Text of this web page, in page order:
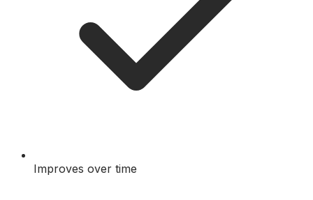
Improves over time